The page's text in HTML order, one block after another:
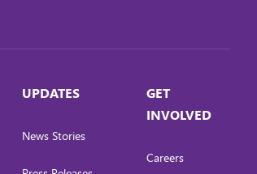
UPDATES
News Stories
GET
INVOLVED
Careers